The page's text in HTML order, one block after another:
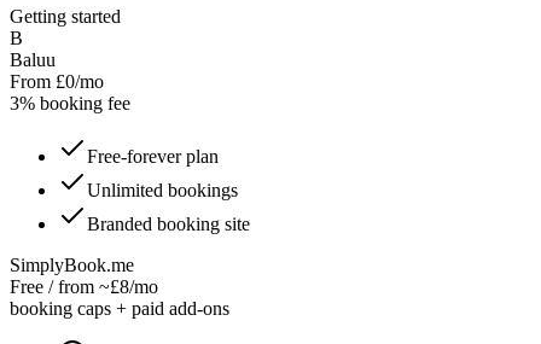
Getting started
B
Baluu
From £0/mo
3% booking fee
Free-forever plan
Unlimited bookings
Branded booking site
SimplyBook.me
Free / from ~£8/mo
booking caps + paid add-ons